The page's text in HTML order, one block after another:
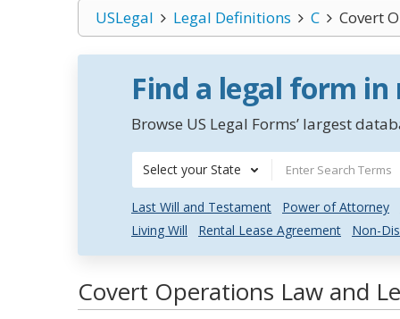
USLegal Legal Definitions C Covert
Find a legal form
Browse US Legal Forms’ largest
Select your State
Last Will and Testament Power of Attorney
Living Will
Rental Lease Agreement Non-
Covert Operations Law and